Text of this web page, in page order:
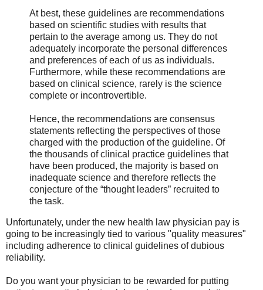
At best, these guidelines are recommendations
based on scientific studies with results that
pertain to the average among us. They do not
adequately incorporate the personal differences
and preferences of each of us as individuals.
Furthermore, while these recommendations are
based on clinical science, rarely is the science
complete or incontrovertible.
Hence, the recommendations are consensus
statements reflecting the perspectives of those
charged with the production of the guideline. Of
the thousands of clinical practice guidelines that
have been produced, the majority is based on
inadequate science and therefore reflects the
conjecture of the “thought leaders” recruited to
the task.
Unfortunately, under the new health law physician pay is
going to be increasingly tied to various "quality measures"
including adherence to clinical guidelines of dubious
reliability.
Do you want your physician to be rewarded for putting